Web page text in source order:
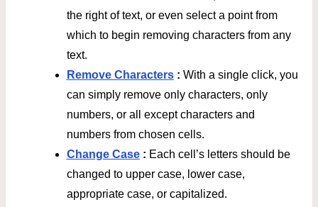
the right of text, or even select a point from
which to begin removing characters from any
text.
Remove Characters : With a single click, you
can simply remove only characters, only
numbers, or all except characters and
numbers from chosen cells.
Change Case : Each cell’s letters should be
changed to upper case, lower case,
appropriate case, or capitalized.